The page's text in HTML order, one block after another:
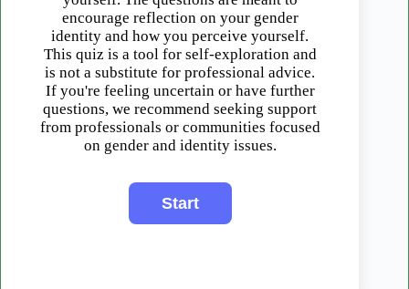
encourage reflection on your gender
identity and how you perceive yourself.
This quiz is a tool for self-exploration and
is not a substitute for professional advice.
If you're feeling uncertain or have further
questions, we recommend seeking support
from professionals or communities focused
on gender and identity issues.